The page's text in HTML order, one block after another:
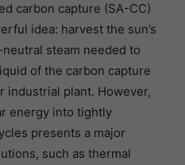
carbon capture (SA-CC)
idea: harvest the sun’s
steam needed to
of the carbon capture
industrial plant. However,
energy into tightly
presents a major
such as thermal